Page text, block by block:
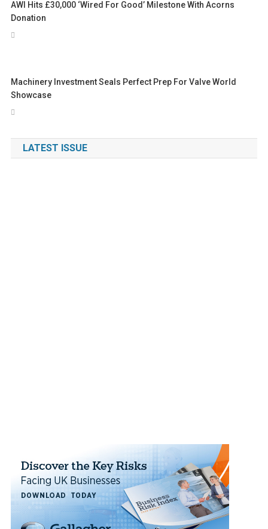
AWI Hits £30,000 ‘Wired For Good’ Milestone With Acorns
Donation
Machinery Investment Seals Perfect Prep For Valve World
Showcase
LATEST ISSUE